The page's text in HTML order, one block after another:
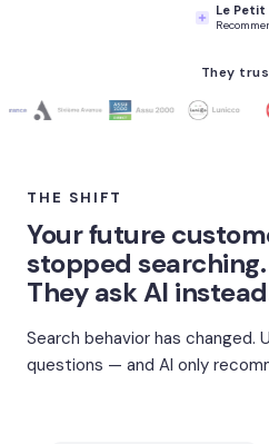
Le Petit
They
THE SHIFT
Your future
stopped searching.
They ask AI
Search behavior has changed.
questions — and AI only